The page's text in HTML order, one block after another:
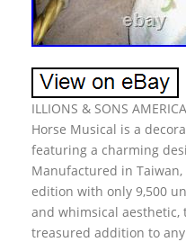
ILLIONS & SONS
Horse Musical is a
featuring a charming
Manufactured in
edition with only 9,500
and whimsical aesthetic,
treasured addition to